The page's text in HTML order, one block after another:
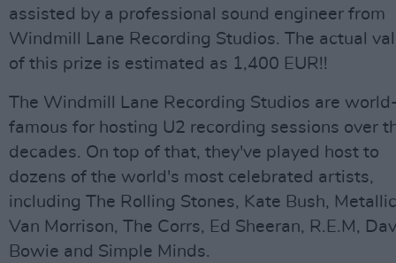
assisted by a professional sound engineer from
Windmill Lane Recording Studios. The actual
of this prize is estimated as 1,400 EUR!!
The Windmill Lane Recording Studios are
famous for hosting U2 recording sessions over
decades. On top of that, they've played host to
dozens of the world's most celebrated artists,
including The Rolling Stones, Kate Bush,
Van Morrison, The Corrs, Ed Sheeran, R.E.M,
Bowie and Simple Minds.